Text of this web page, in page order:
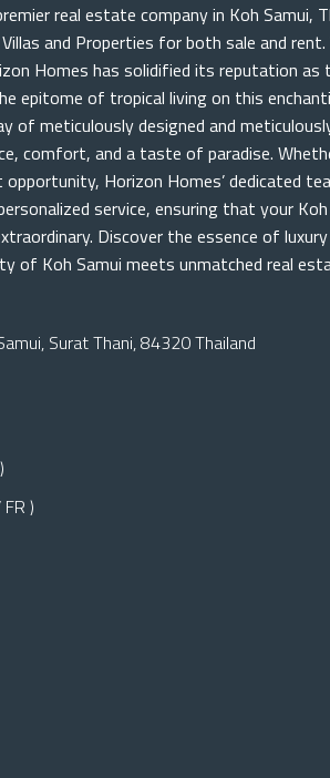
real estate company in Koh Samui,
and Properties for both sale and
Homes has solidified its reputation
epitome of tropical living on this
of meticulously designed and
comfort, and a taste of paradise.
Horizon Homes’ dedicated
service, ensuring that your
Discover the essence of
of Koh Samui meets unmatched real
Surat Thani, 84320 Thailand
)